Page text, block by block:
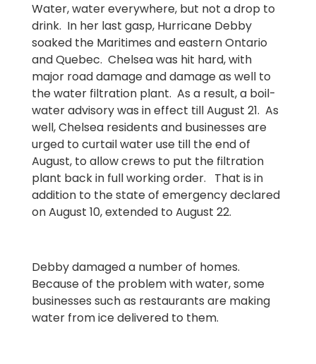
Water, water everywhere, but not a drop to
drink. In her last gasp, Hurricane Debby
soaked the Maritimes and eastern Ontario
and Quebec. Chelsea was hit hard, with
major road damage and damage as well to
the water filtration plant. As a result, a boil-
water advisory was in effect till August 21. As
well, Chelsea residents and businesses are
urged to curtail water use till the end of
August, to allow crews to put the filtration
plant back in full working order. That is in
addition to the state of emergency declared
on August 10, extended to August 22.
Debby damaged a number of homes.
Because of the problem with water, some
businesses such as restaurants are making
water from ice delivered to them.